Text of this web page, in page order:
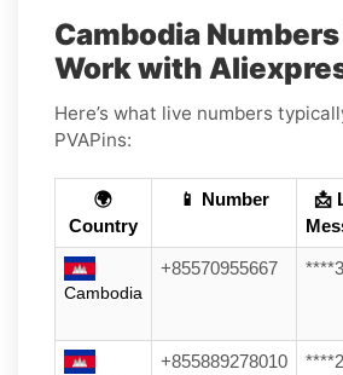
Cambodia
Work with
Here’s what live numbers
PVAPins:
🌍
Country
📱 Number
📩
Cambodia
+85570955667
+855889278010